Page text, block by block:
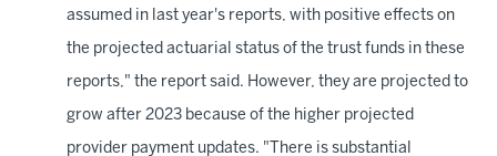
assumed in last year's reports, with positive effects on
the projected actuarial status of the trust funds in these
reports," the report said. However, they are projected to
grow after 2023 because of the higher projected
provider payment updates. "There is substantial